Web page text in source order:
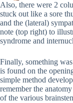
Also, there were 2
stuck out like a sore
and the (lateral)
note (top right) to
syndrome and
Finally, something
is found on the
simple method
remember the
of the various